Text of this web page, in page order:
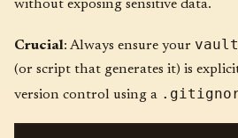
without exposing sensitive data.
Crucial: Always ensure your
(or script that generates it) is
version control using a